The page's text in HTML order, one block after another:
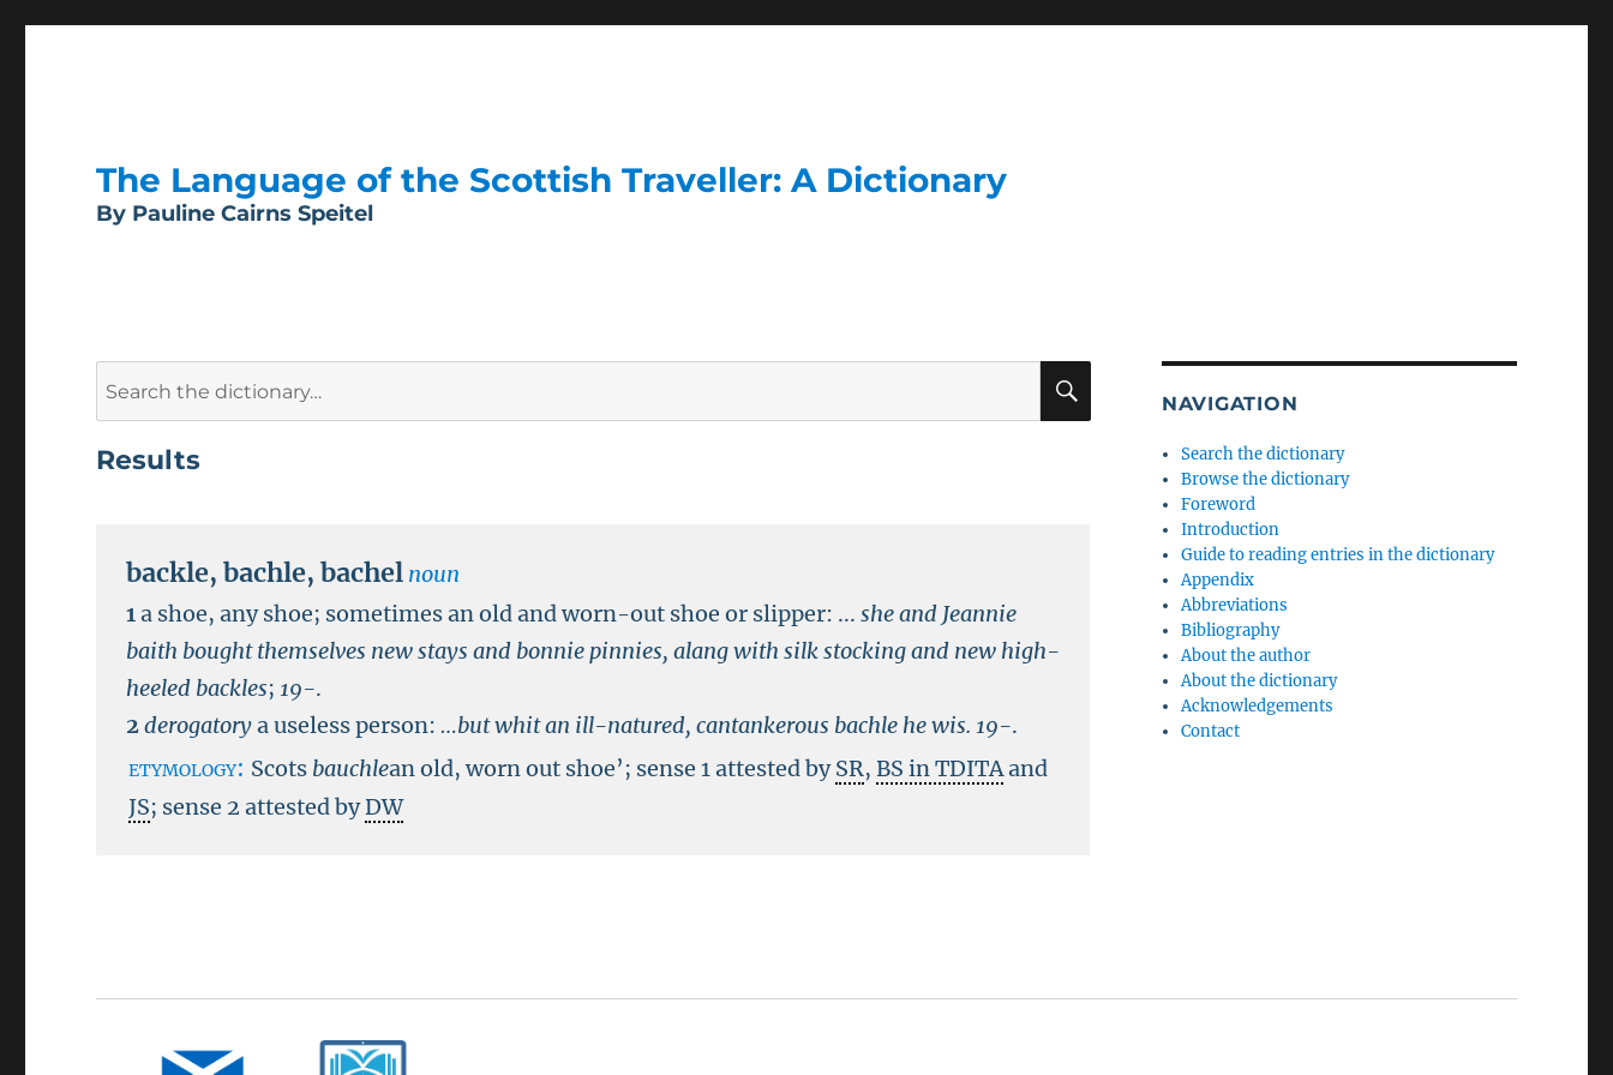
The Language of the Scottish Traveller: A Dictionary
By Pauline Cairns Speitel
SEARCH
Results
backle,bachle,bachel noun
1a shoe, any shoe; sometimes an old and worn-out shoe or slipper: ...she and Jeannie
baith bought themselves new stays and bonnie pinnies, alang with silk stocking and new high-
heeled backles; 19-.
2derogatorya useless person: …but whit an ill-natured, cantankerous bachle he wis. 19-.
etymology: Scots bauchlean old, worn out shoe’; sense 1 attested bySR,BS in TDITAand
JS; sense 2 attested byDW
NAVIGATION
Search the dictionary
Browse the dictionary
Foreword
Introduction
Guide to reading entries in the dictionary
Appendix
Abbreviations
Bibliography
About the author
About the dictionary
Acknowledgements
Contact